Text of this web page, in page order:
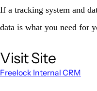
If a tracking system and
data is what you need for
Visit Site
Freelock Internal CRM